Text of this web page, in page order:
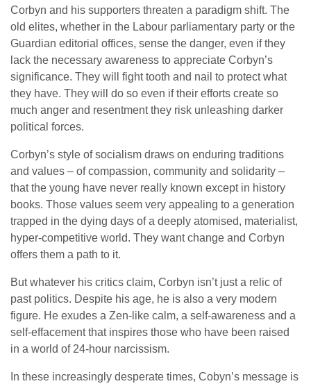
Corbyn and his supporters threaten a paradigm shift. The
old elites, whether in the Labour parliamentary party or the
Guardian editorial offices, sense the danger, even if they
lack the necessary awareness to appreciate Corbyn’s
significance. They will fight tooth and nail to protect what
they have. They will do so even if their efforts create so
much anger and resentment they risk unleashing darker
political forces.
Corbyn’s style of socialism draws on enduring traditions
and values – of compassion, community and solidarity –
that the young have never really known except in history
books. Those values seem very appealing to a generation
trapped in the dying days of a deeply atomised, materialist,
hyper-competitive world. They want change and Corbyn
offers them a path to it.
But whatever his critics claim, Corbyn isn’t just a relic of
past politics. Despite his age, he is also a very modern
figure. He exudes a Zen-like calm, a self-awareness and a
self-effacement that inspires those who have been raised
in a world of 24-hour narcissism.
In these increasingly desperate times, Cobyn’s message is